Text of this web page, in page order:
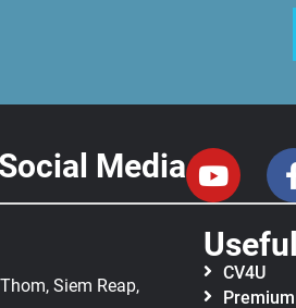
Media
Siem Reap,
CV4U